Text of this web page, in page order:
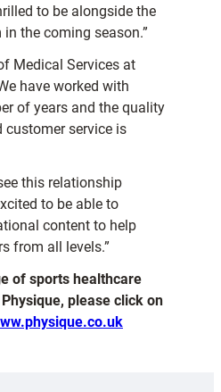
to be alongside the
the coming season.”
Medical Services at
have worked with
of years and the quality
service is
this relationship
to be able to
content to help
from all levels.”
of sports healthcare
please click on